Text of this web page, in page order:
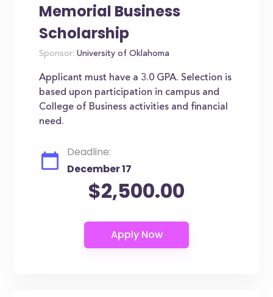
Memorial Business
Scholarship
Sponsor: University of Oklahoma
Applicant must have a 3.0 GPA. Selection is
based upon participation in campus and
College of Business activities and financial
need.
Deadline:
December 17
$2,500.00